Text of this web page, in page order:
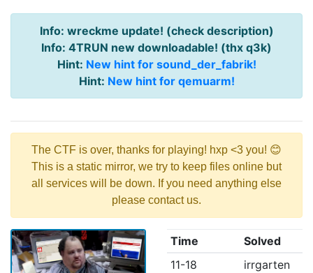
Info: wreckme update! (check description)
Info: 4TRUN new downloadable! (thx q3k)
Hint: New hint for sound_der_fabrik!
Hint: New hint for qemuarm!
The CTF is over, thanks for playing! hxp <3 you! 😊
This is a static mirror, we try to keep files online but
all services will be down. If you need anything else
please contact us.
Time
Solved
11-18
irrgarten